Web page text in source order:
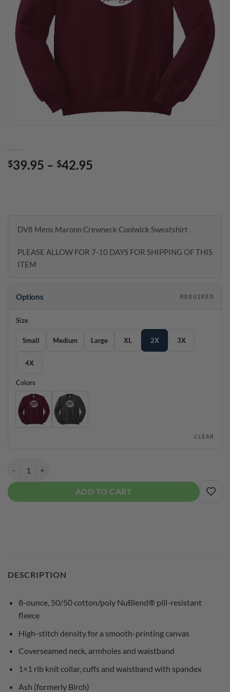
$39.95 – $42.95
DV8 Mens Maroon Crewneck Coolwick Sweatshirt
PLEASE ALLOW FOR 7-10 DAYS FOR SHIPPING OF THIS
ITEM
Options REQUIRED
Size
Small Medium Large XL 2X 3X
4X
Colors
CLEAR
ADD TO CART
ADD
DESCRIPTION
8-ounce, 50/50 cotton/poly NuBlend® pill-resistant
fleece
High-stitch density for a smooth-printing canvas
Coverseamed neck, armholes and waistband
1×1 rib knit collar, cuffs and waistband with spandex
Ash (formerly Birch)